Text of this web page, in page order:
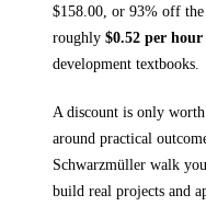
$158.00 , or 93% off the
roughly $0.52 per hour
development textbooks
A discount is only
around practical
Schwarzmüller walk
build real projects and